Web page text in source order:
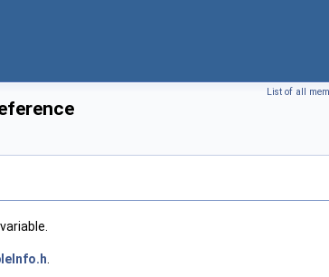
List of all